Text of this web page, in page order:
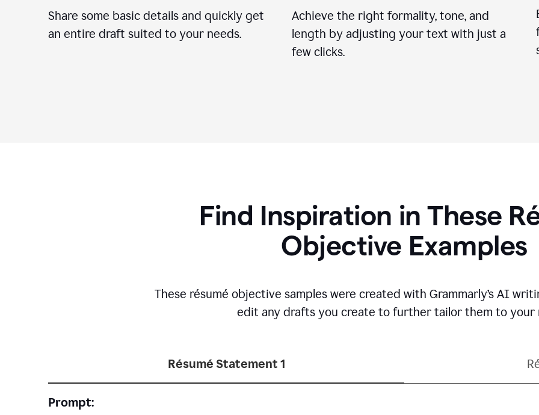
Share some basic details and quickly get
an entire draft suited to your needs.
Achieve the right formality, tone, and
length by adjusting your text with just a
few clicks.
Find Inspiration in These
Objective Examples
These résumé objective samples were created with Grammarly’s AI
edit any drafts you create to further tailor them to your
Résumé Statement 1
Prompt: